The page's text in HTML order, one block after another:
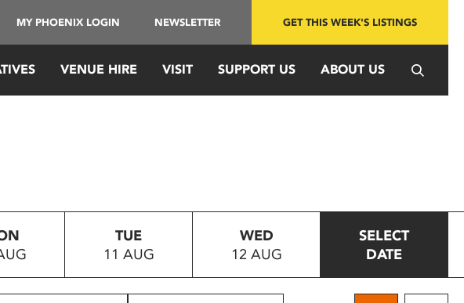
MY PHOENIX LOGIN NEWSLETTER GET THIS WEEK'S LISTINGS
VENUE HIRE VISIT SUPPORT US ABOUT US
TUE
11 AUG
WED
12 AUG
SELECT
DATE